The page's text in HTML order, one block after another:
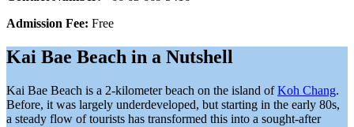
Admission Fee: Free
Kai Bae Beach in a Nutshell
Kai Bae Beach is a 2-kilometer beach on the island ofKoh Chang.
Before, it was largely underdeveloped, but starting in the early 80s,
a steady flow of tourists has transformed this into a sought-after